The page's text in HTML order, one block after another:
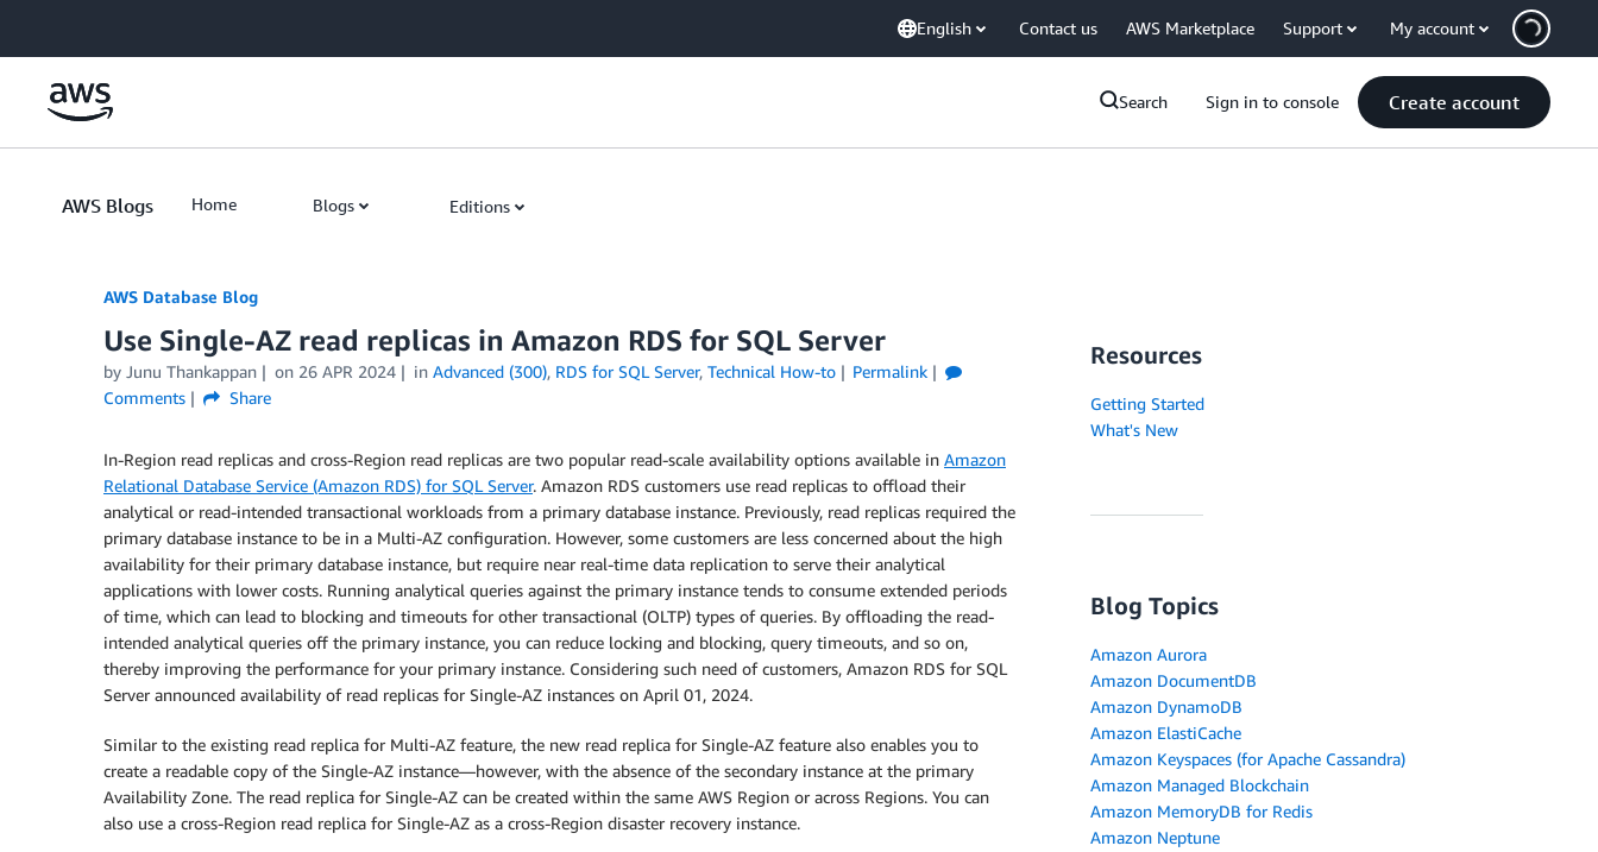
English Contact us AWS Marketplace Support My account
Search Sign in to console Create account
AWS Blogs Home Blogs Editions
AWS Database Blog
Use Single-AZ read replicas in Amazon RDS for SQL Server
by Junu Thankappan on 26 APR 2024 in Advanced (300), RDS for SQL Server, Technical How-to
Permalink
Comments
Share
In-Region read replicas and cross-Region read replicas are two popular read-scale availability options available in Amazon
Relational Database Service (Amazon RDS) for SQL Server. Amazon RDS customers use read replicas to offload their
analytical or read-intended transactional workloads from a primary database instance. Previously, read replicas required the
primary database instance to be in a Multi-AZ configuration. However, some customers are less concerned about the high
availability for their primary database instance, but require near real-time data replication to serve their analytical
applications with lower costs. Running analytical queries against the primary instance tends to consume extended periods
of time, which can lead to blocking and timeouts for other transactional (OLTP) types of queries. By offloading the read-
intended analytical queries off the primary instance, you can reduce locking and blocking, query timeouts, and so on,
thereby improving the performance for your primary instance. Considering such need of customers, Amazon RDS for SQL
Server announced availability of read replicas for Single-AZ instances on April 01, 2024.
Similar to the existing read replica for Multi-AZ feature, the new read replica for Single-AZ feature also enables you to
create a readable copy of the Single-AZ instance—however, with the absence of the secondary instance at the primary
Availability Zone. The read replica for Single-AZ can be created within the same AWS Region or across Regions. You can
also use a cross-Region read replica for Single-AZ as a cross-Region disaster recovery instance.
Resources
Getting Started
What's New
Blog Topics
Amazon Aurora
Amazon DocumentDB
Amazon DynamoDB
Amazon ElastiCache
Amazon Keyspaces (for Apache Cassandra)
Amazon Managed Blockchain
Amazon MemoryDB for Redis
Amazon Neptune